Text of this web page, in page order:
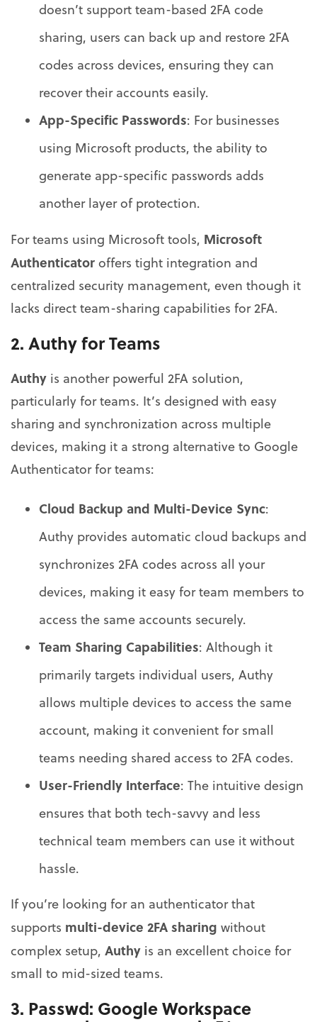
doesn’t support team-based 2FA code
sharing, users can back up and restore 2FA
codes across devices, ensuring they can
recover their accounts easily.
App-Specific Passwords: For businesses
using Microsoft products, the ability to
generate app-specific passwords adds
another layer of protection.
For teams using Microsoft tools, Microsoft
Authenticator offers tight integration and
centralized security management, even though it
lacks direct team-sharing capabilities for 2FA.
2. Authy for Teams
Authy is another powerful 2FA solution,
particularly for teams. It’s designed with easy
sharing and synchronization across multiple
devices, making it a strong alternative to Google
Authenticator for teams:
Cloud Backup and Multi-Device Sync:
Authy provides automatic cloud backups and
synchronizes 2FA codes across all your
devices, making it easy for team members to
access the same accounts securely.
Team Sharing Capabilities: Although it
primarily targets individual users, Authy
allows multiple devices to access the same
account, making it convenient for small
teams needing shared access to 2FA codes.
User-Friendly Interface: The intuitive design
ensures that both tech-savvy and less
technical team members can use it without
hassle.
If you’re looking for an authenticator that
supports multi-device 2FA sharing without
complex setup, Authy is an excellent choice for
small to mid-sized teams.
3. Passwd: Google Workspace